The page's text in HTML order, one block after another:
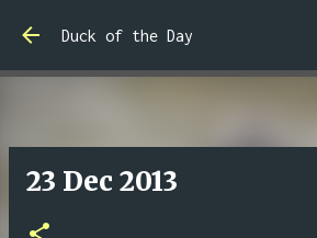
Skip to main content
Duck of the Day
23 Dec 2013